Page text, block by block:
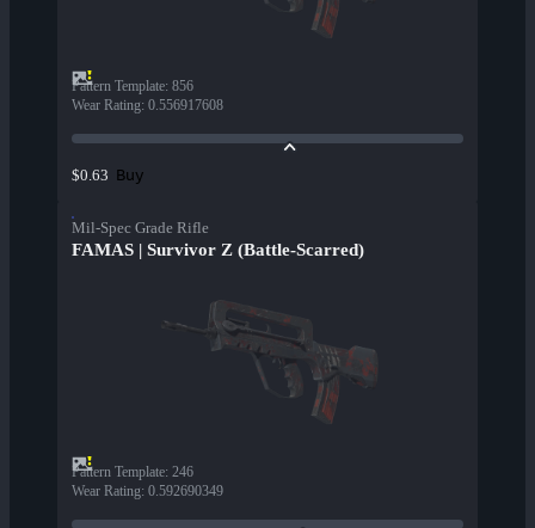
Pattern Template: 856
Wear Rating: 0.556917608
$0.63 Buy
Mil-Spec Grade Rifle
FAMAS | Survivor Z (Battle-Scarred)
Pattern Template: 246
Wear Rating: 0.592690349